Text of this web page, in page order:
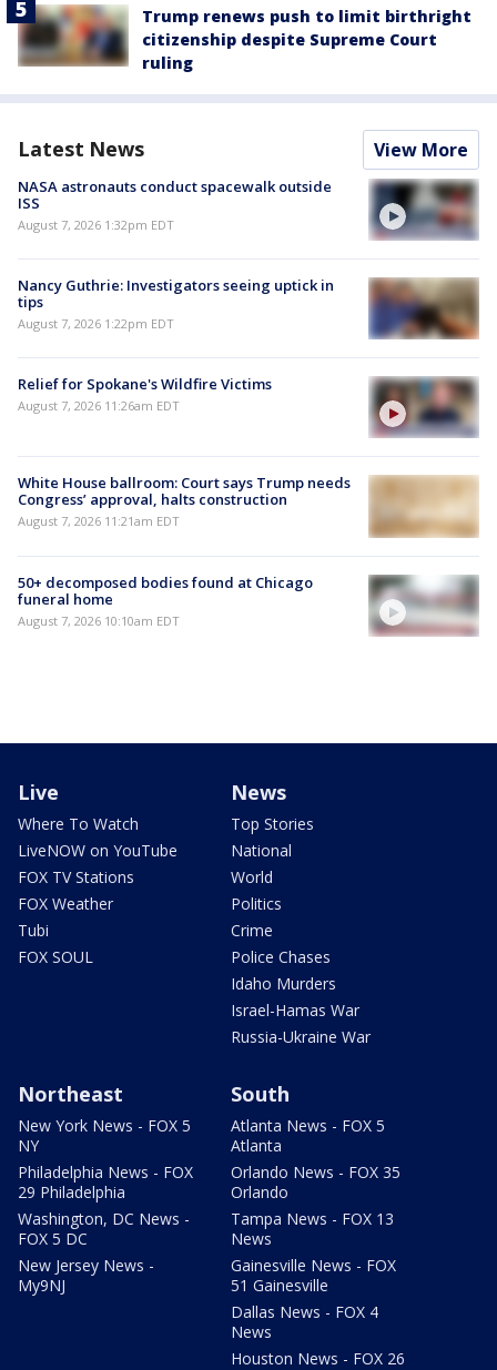
Trump renews push to limit birthright
citizenship despite Supreme Court
ruling
Latest News View More
NASA astronauts conduct spacewalk outside
ISS
August 7, 2026 1:32pm EDT
Nancy Guthrie: Investigators seeing uptick in
tips
August 7, 2026 1:22pm EDT
Relief for Spokane's Wildfire Victims
August 7, 2026 11:26am EDT
White House ballroom: Court says Trump needs
Congress’ approval, halts construction
August 7, 2026 11:21am EDT
50+ decomposed bodies found at Chicago
funeral home
August 7, 2026 10:10am EDT
Live
Where To Watch
LiveNOW on YouTube
FOX TV Stations
FOX Weather
Tubi
FOX SOUL
News
Top Stories
National
World
Politics
Crime
Police Chases
Idaho Murders
Israel-Hamas War
Russia-Ukraine War
Northeast
New York News - FOX 5
NY
Philadelphia News - FOX
29 Philadelphia
Washington, DC News -
FOX 5 DC
New Jersey News -
My9NJ
South
Atlanta News - FOX 5
Atlanta
Orlando News - FOX 35
Orlando
Tampa News - FOX 13
News
Gainesville News - FOX
51 Gainesville
Dallas News - FOX 4
News
Houston News - FOX 26